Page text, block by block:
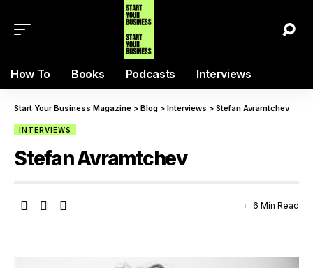
How To Books Podcasts Interviews
Start Your Business Magazine > Blog > Interviews > Stefan Avramtchev
INTERVIEWS
Stefan Avramtchev
6 Min Read